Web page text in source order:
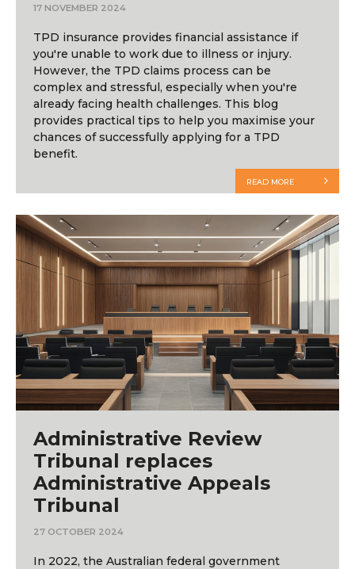
17 NOVEMBER 2024
TPD insurance provides financial assistance if
you're unable to work due to illness or injury.
However, the TPD claims process can be
complex and stressful, especially when you're
already facing health challenges. This blog
provides practical tips to help you maximise your
chances of successfully applying for a TPD
benefit.
READ MORE
Administrative Review
Tribunal replaces
Administrative Appeals
Tribunal
27 OCTOBER 2024
In 2022, the Australian federal government